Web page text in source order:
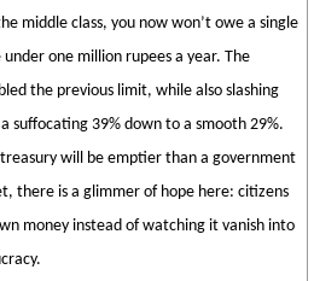
middle class, you now won’t owe a single
one million rupees a year. The
the previous limit, while also slashing
suffocating 39% down to a smooth 29%.
will be emptier than a government
there is a glimmer of hope here: citizens
money instead of watching it vanish into